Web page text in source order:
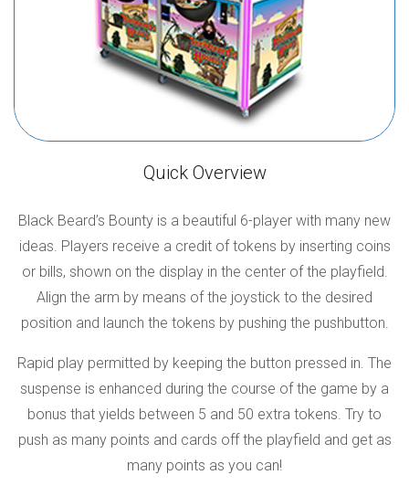
Quick Overview
Black Beard’s Bounty is a beautiful 6-player with many new
ideas. Players receive a credit of tokens by inserting coins
or bills, shown on the display in the center of the playfield.
Align the arm by means of the joystick to the desired
position and launch the tokens by pushing the pushbutton.
Rapid play permitted by keeping the button pressed in. The
suspense is enhanced during the course of the game by a
bonus that yields between 5 and 50 extra tokens. Try to
push as many points and cards off the playfield and get as
many points as you can!